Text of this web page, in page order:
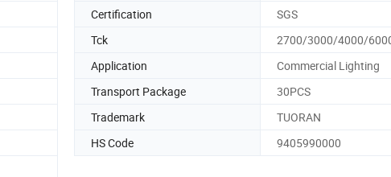
Certification
SGS
Tck
2700/3000/4000/
Application
Commercial Lighting
Transport Package
30PCS
Trademark
TUORAN
HS Code
9405990000